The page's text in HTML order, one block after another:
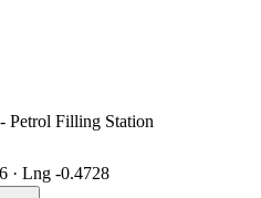
Petrol Filling Station
· Lng -0.4728